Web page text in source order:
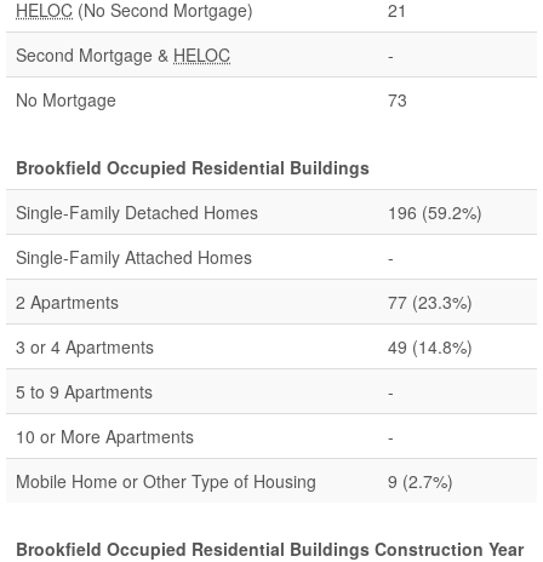
HELOC (No Second Mortgage)
21
Second Mortgage & HELOC
-
No Mortgage
73
Brookfield Occupied Residential Buildings
Single-Family Detached Homes
196 (59.2%)
Single-Family Attached Homes
-
2 Apartments
77 (23.3%)
3 or 4 Apartments
49 (14.8%)
5 to 9 Apartments
-
10 or More Apartments
-
Mobile Home or Other Type of Housing
9 (2.7%)
Brookfield Occupied Residential Buildings Construction Year